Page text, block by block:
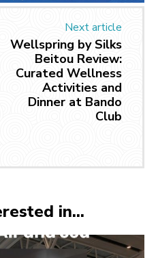
Next article
Wellspring by Silks
Beitou Review:
Curated Wellness
Activities and
Dinner at Bando
Club
in...